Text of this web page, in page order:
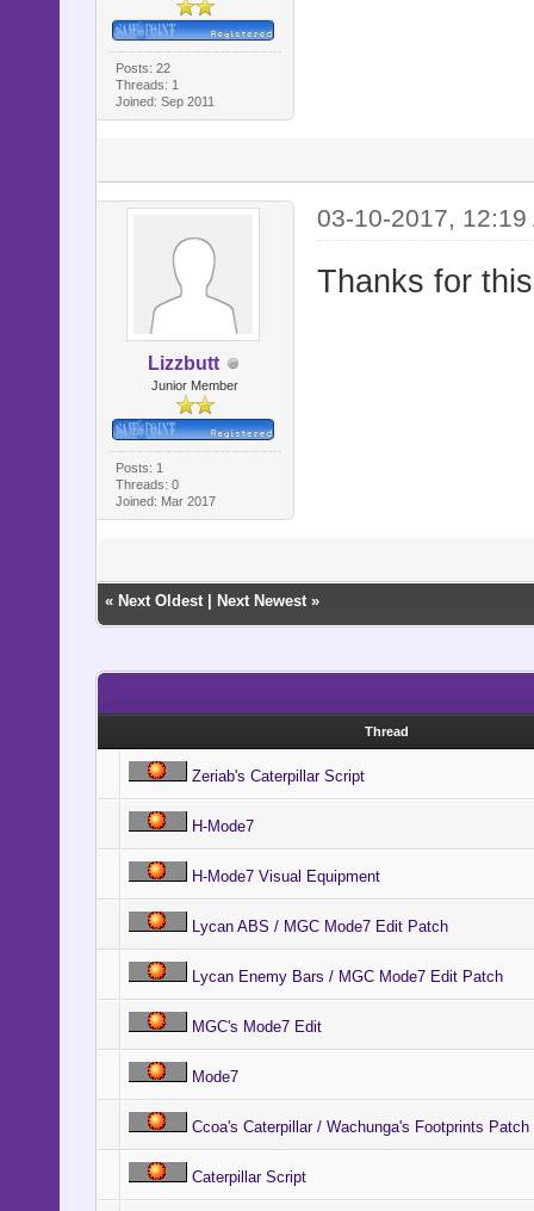
Posts: 22
Threads: 1
Joined: Sep 2011
Lizzbutt
Junior Member
Posts: 1
Threads: 0
Joined: Mar 2017
03-10-2017, 12:19
Thanks for
« Next Oldest| Next Newest»
Thread
Zeriab's Caterpillar Script
H-Mode7
H-Mode7 Visual Equipment
Lycan ABS / MGC Mode7 Edit Patch
Lycan Enemy Bars / MGC Mode7 Edit Patch
MGC's Mode7 Edit
Mode7
Ccoa's Caterpillar / Wachunga's Footprints Patch
Caterpillar Script